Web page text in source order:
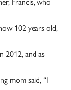
Francis, who
102 years old,
2012, and as
mom said, “I